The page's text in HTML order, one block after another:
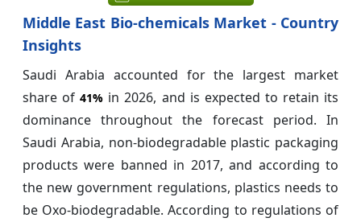
Middle East Bio-chemicals Market - Country
Insights
Saudi Arabia accounted for the largest market
share of41% in 2026, and is expected to retain its
dominance throughout the forecast period. In
Saudi Arabia, non-biodegradable plastic packaging
products were banned in 2017, and according to
the new government regulations, plastics needs to
be Oxo-biodegradable. According to regulations of